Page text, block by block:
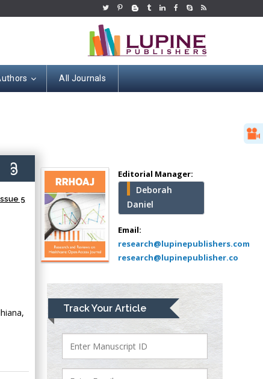
All Journals
5
Editorial Manager:
Deborah
Daniel
Email:
research@lupinepublishers.com
research@lupinepublisher.co
Track Your Article
Mercer University
school of Medicine,
USA
Abu-Hussein
Muhamad
Pediatric Dentistry
University of Athens ,
Mark E Smith
Bio chemistry
Medical Branch, USA